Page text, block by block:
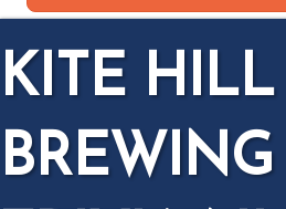
KITE HILL